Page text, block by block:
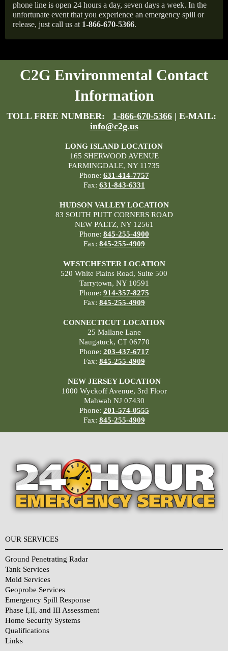
phone line is open 24 hours a day, seven days a week. In the
unfortunate event that you experience an emergency spill or
release, just call us at 1-866-670-5366.
C2G Environmental Contact
Information
TOLL FREE NUMBER: 1-866-670-5366 | E-MAIL:
info@c2g.us
LONG ISLAND LOCATION
165 SHERWOOD AVENUE
FARMINGDALE, NY 11735
Phone: 631-414-7757
Fax: 631-843-6331
HUDSON VALLEY LOCATION
83 SOUTH PUTT CORNERS ROAD
NEW PALTZ, NY 12561
Phone: 845-255-4900
Fax: 845-255-4909
WESTCHESTER LOCATION
520 White Plains Road, Suite 500
Tarrytown, NY 10591
Phone: 914-357-8275
Fax: 845-255-4909
CONNECTICUT LOCATION
25 Mallane Lane
Naugatuck, CT 06770
Phone: 203-437-6717
Fax: 845-255-4909
NEW JERSEY LOCATION
1000 Wyckoff Avenue, 3rd Floor
Mahwah NJ 07430
Phone: 201-574-0555
Fax: 845-255-4909
OUR SERVICES
Ground Penetrating Radar
Tank Services
Mold Services
Geoprobe Services
Emergency Spill Response
Phase I,II, and III Assessment
Home Security Systems
Qualifications
Links